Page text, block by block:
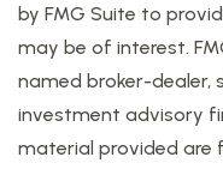
by FMG Suite to
may be of interest.
named broker-dealer,
investment advisory
material provided are